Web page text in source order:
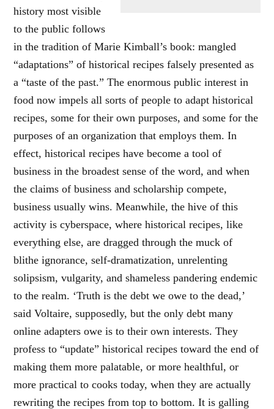
history most visible
to the public follows
in the tradition of Marie Kimball’s book: mangled
“adaptations” of historical recipes falsely presented as
a “taste of the past.” The enormous public interest in
food now impels all sorts of people to adapt historical
recipes, some for their own purposes, and some for the
purposes of an organization that employs them. In
effect, historical recipes have become a tool of
business in the broadest sense of the word, and when
the claims of business and scholarship compete,
business usually wins. Meanwhile, the hive of this
activity is cyberspace, where historical recipes, like
everything else, are dragged through the muck of
blithe ignorance, self-dramatization, unrelenting
solipsism, vulgarity, and shameless pandering endemic
to the realm. ‘Truth is the debt we owe to the dead,’
said Voltaire, supposedly, but the only debt many
online adapters owe is to their own interests. They
profess to “update” historical recipes toward the end of
making them more palatable, or more healthful, or
more practical to cooks today, when they are actually
rewriting the recipes from top to bottom. It is galling